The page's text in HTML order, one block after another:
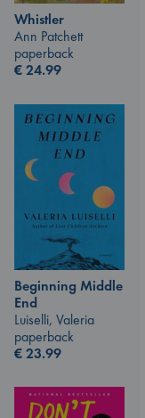
Whistler
Ann Patchett
paperback
€24.99
Beginning Middle
End
Luiselli, Valeria
paperback
€23.99